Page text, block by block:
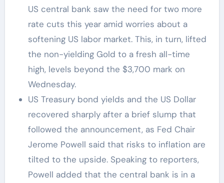
US central bank saw the need for two more
rate cuts this year amid worries about a
softening US labor market. This, in turn, lifted
the non-yielding Gold to a fresh all-time
high, levels beyond the $3,700 mark on
Wednesday.
US Treasury bond yields and the US Dollar
recovered sharply after a brief slump that
followed the announcement, as Fed Chair
Jerome Powell said that risks to inflation are
tilted to the upside. Speaking to reporters,
Powell added that the central bank is in a